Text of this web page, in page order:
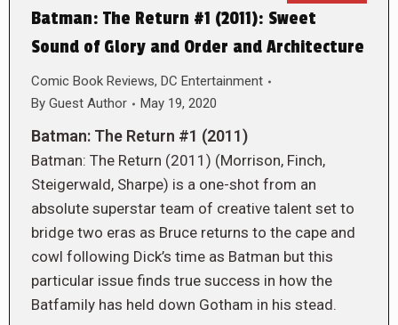
Batman: The Return #1 (2011): Sweet
Sound of Glory and Order and Architecture
Comic Book Reviews, DC Entertainment
By Guest Author May 19, 2020
Batman: The Return #1 (2011)
Batman: The Return (2011) (Morrison, Finch,
Steigerwald, Sharpe) is a one-shot from an
absolute superstar team of creative talent set to
bridge two eras as Bruce returns to the cape and
cowl following Dick’s time as Batman but this
particular issue finds true success in how the
Batfamily has held down Gotham in his stead.